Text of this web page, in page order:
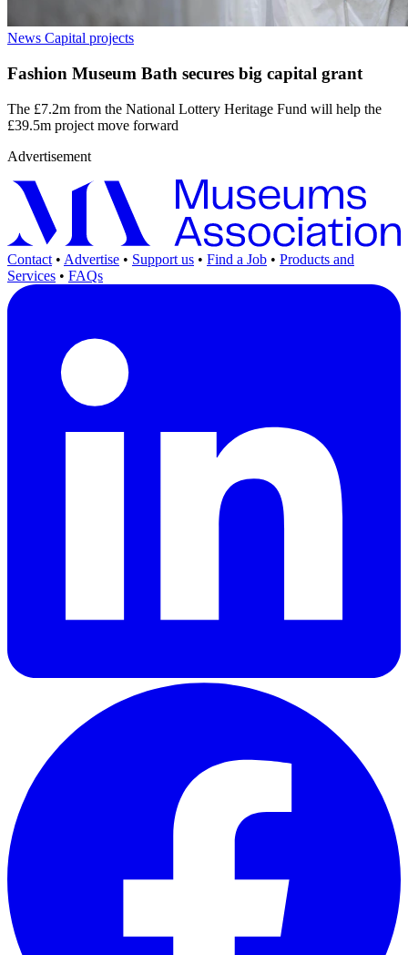
News Capital projects
Fashion Museum Bath secures big capital grant
The £7.2m from the National Lottery Heritage Fund will help the
£39.5m project move forward
Advertisement
Contact • Advertise • Support us • Find a Job • Products and
Services • FAQs